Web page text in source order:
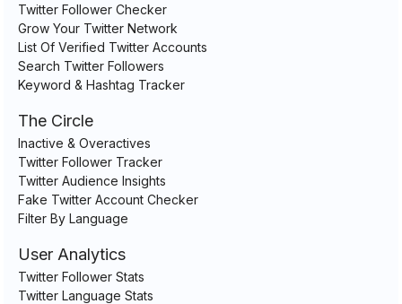
Twitter Follower Checker
Grow Your Twitter Network
List Of Verified Twitter Accounts
Search Twitter Followers
Keyword & Hashtag Tracker
The Circle
Inactive & Overactives
Twitter Follower Tracker
Twitter Audience Insights
Fake Twitter Account Checker
Filter By Language
User Analytics
Twitter Follower Stats
Twitter Language Stats